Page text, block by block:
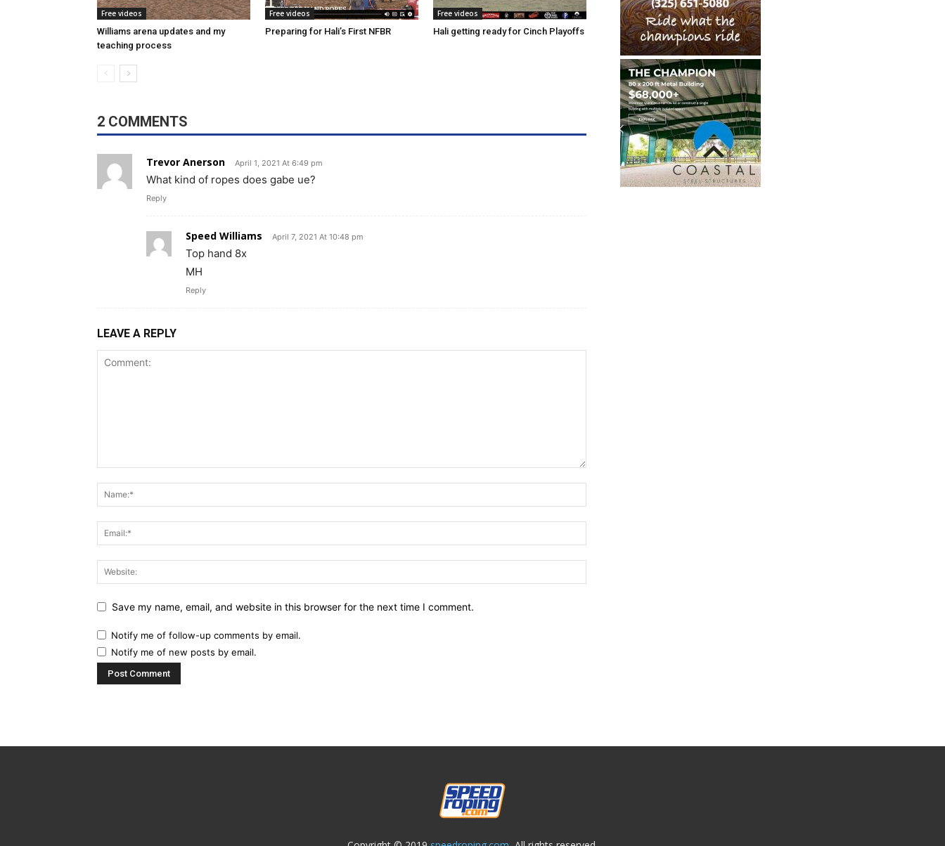
Free videos
Williams arena updates and my
teaching process
Free videos
Preparing for Hali’s First NFBR
Free videos
Hali getting ready for Cinch Playoffs
2 COMMENTS
Trevor Anerson April 1, 2021 At 6:49 pm
What kind of ropes does gabe ue?
Reply
Speed Williams April 7, 2021 At 10:48 pm
Top hand 8x
MH
Reply
LEAVE A REPLY
Save my name, email, and website in this browser for the next time I comment.
Notify me of follow-up comments by email.
Notify me of new posts by email.